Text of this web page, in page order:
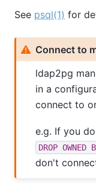
See psql(1) for
Connect to
ldap2pg
in a
connect to
e.g. If you
DROP OWNED
don't